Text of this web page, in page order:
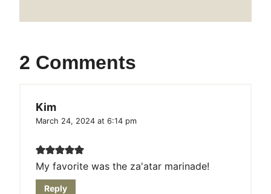
2 Comments
Kim
March 24, 2024 at 6:14 pm
My favorite was the za'atar marinade!
Reply